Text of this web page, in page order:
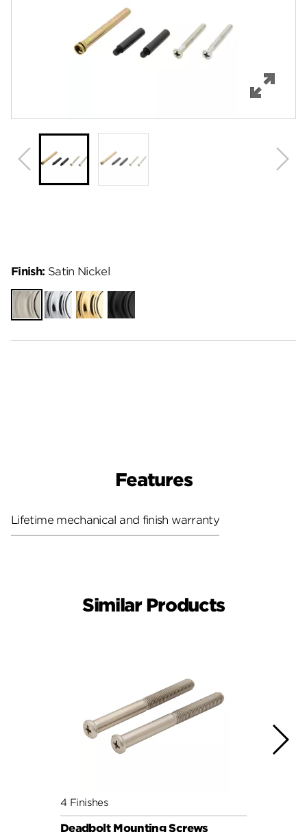
Review Q/A
Finish: Satin Nickel
Satin
Nickel
Polished
Chrome
Polished
Brass
Matte
Black
Features
Lifetime mechanical and finish warranty
Similar Products
4 Finishes
Deadbolt Mounting Screws